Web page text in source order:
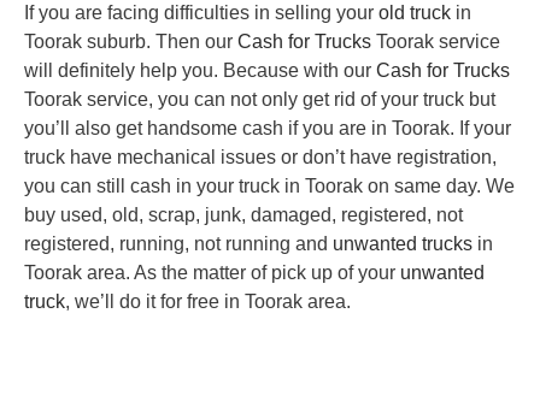
If you are facing difficulties in selling your old truck in
Toorak suburb. Then our Cash for Trucks Toorak service
will definitely help you. Because with our Cash for Trucks
Toorak service, you can not only get rid of your truck but
you’ll also get handsome cash if you are in Toorak. If your
truck have mechanical issues or don’t have registration,
you can still cash in your truck in Toorak on same day. We
buy used, old, scrap, junk, damaged, registered, not
registered, running, not running and unwanted trucks in
Toorak area. As the matter of pick up of your unwanted
truck, we’ll do it for free in Toorak area.